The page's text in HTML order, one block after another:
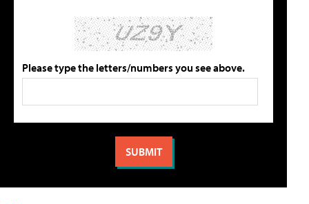
Please type the letters/numbers you see above.